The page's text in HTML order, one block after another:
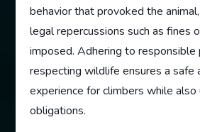
behavior that provoked the
legal repercussions such as fines
imposed. Adhering to responsible
respecting wildlife ensures a safe
experience for climbers while
obligations.